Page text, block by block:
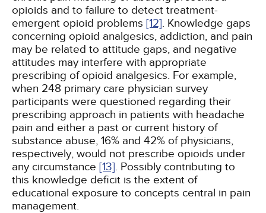
opioids and to failure to detect treatment-
emergent opioid problems [12]. Knowledge gaps
concerning opioid analgesics, addiction, and pain
may be related to attitude gaps, and negative
attitudes may interfere with appropriate
prescribing of opioid analgesics. For example,
when 248 primary care physician survey
participants were questioned regarding their
prescribing approach in patients with headache
pain and either a past or current history of
substance abuse, 16% and 42% of physicians,
respectively, would not prescribe opioids under
any circumstance [13]. Possibly contributing to
this knowledge deficit is the extent of
educational exposure to concepts central in pain
management.